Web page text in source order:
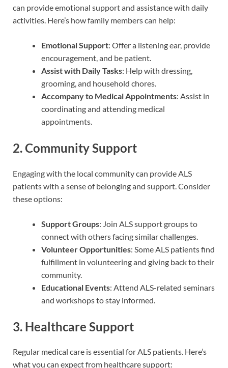
can provide emotional support and assistance with daily
activities. Here’s how family members can help:
Emotional Support: Offer a listening ear, provide
encouragement, and be patient.
Assist with Daily Tasks: Help with dressing,
grooming, and household chores.
Accompany to Medical Appointments: Assist in
coordinating and attending medical
appointments.
2. Community Support
Engaging with the local community can provide ALS
patients with a sense of belonging and support. Consider
these options:
Support Groups: Join ALS support groups to
connect with others facing similar challenges.
Volunteer Opportunities: Some ALS patients find
fulfillment in volunteering and giving back to their
community.
Educational Events: Attend ALS-related seminars
and workshops to stay informed.
3. Healthcare Support
Regular medical care is essential for ALS patients. Here’s
what you can expect from healthcare support: